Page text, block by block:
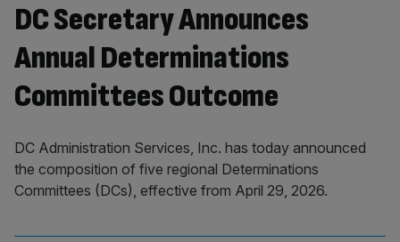
DC Secretary Announces
Annual Determinations
Committees Outcome
DC Administration Services, Inc. has today announced
the composition of five regional Determinations
Committees (DCs), effective from April 29, 2026.